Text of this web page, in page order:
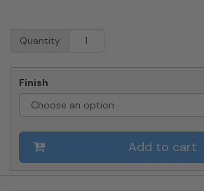
Marina
Powder-
Steel
Mount
(Choose
Color)
quantity
Quantity
Finish
Add to cart